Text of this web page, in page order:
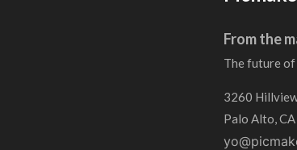
From the
The future
3260
Palo Alto,